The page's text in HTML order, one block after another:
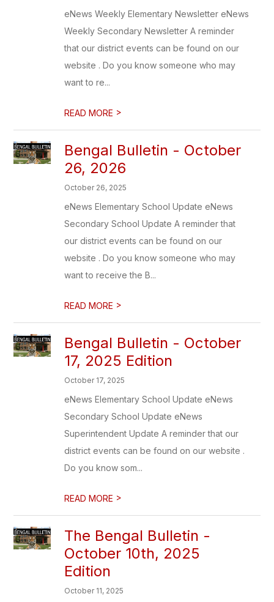
eNews Weekly Elementary Newsletter eNews
Weekly Secondary Newsletter A reminder
that our district events can be found on our
website . Do you know someone who may
want to re...
READ MORE >
Bengal Bulletin - October
26, 2026
October 26, 2025
eNews Elementary School Update eNews
Secondary School Update A reminder that
our district events can be found on our
website . Do you know someone who may
want to receive the B...
READ MORE >
Bengal Bulletin - October
17, 2025 Edition
October 17, 2025
eNews Elementary School Update eNews
Secondary School Update eNews
Superintendent Update A reminder that our
district events can be found on our website .
Do you know som...
READ MORE >
The Bengal Bulletin -
October 10th, 2025
Edition
October 11, 2025